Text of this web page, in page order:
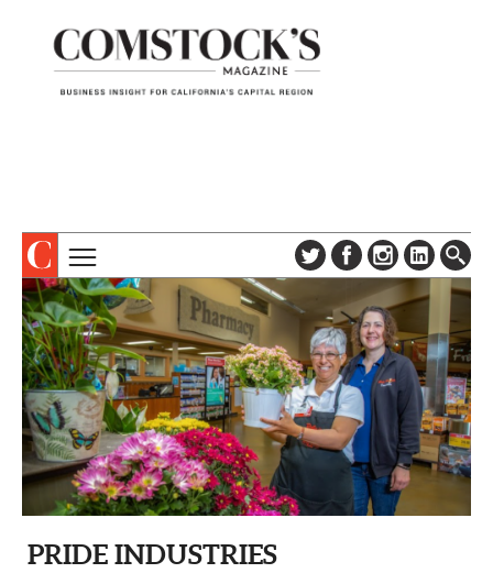
ABOUT
SUBSCRIBE
DIGITAL EDITION
NEWSLETTER
ADVERTISE
CONTACT US
TOPICS
COLUMNS & SERIES
PROFILES
EVENTS
SPECIAL SECTIONS
CAPITAL REGION CARES
PRIDE INDUSTRIES